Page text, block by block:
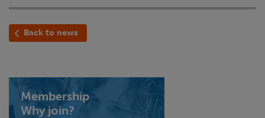
Back to news
Membership
Why join?